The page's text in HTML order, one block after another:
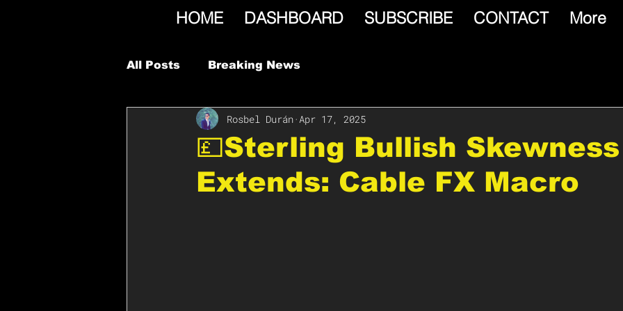
HOME DASHBOARD SUBSCRIBE CONTACT More
All Posts Breaking News
💷Sterling Bullish Skewness
Extends: Cable FX Macro
Rosbel Durán Apr 17, 2025